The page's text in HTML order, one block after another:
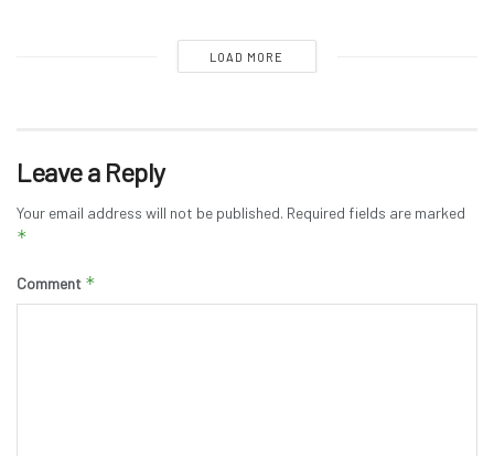
LOAD MORE
Leave a Reply
Your email address will not be published. Required fields are marked
*
Comment *